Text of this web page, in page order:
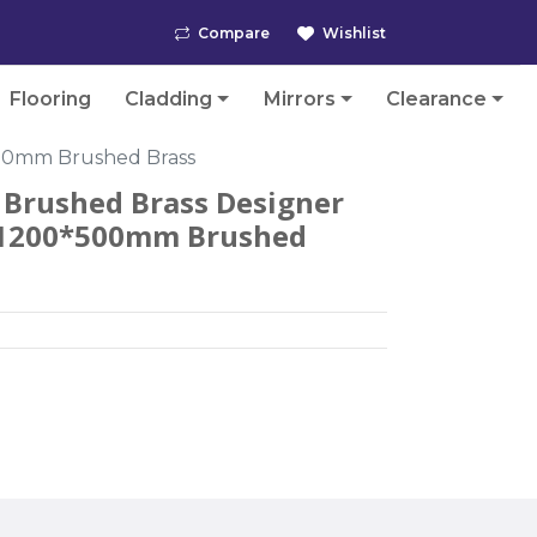
Compare Wishlist
Flooring Cladding Mirrors Clearance
Brushed Brass
Brushed Brass Designer
Brushed